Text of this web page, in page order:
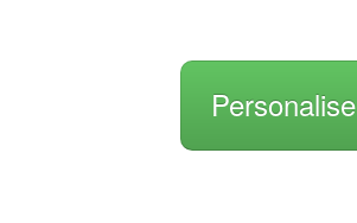
Personalise